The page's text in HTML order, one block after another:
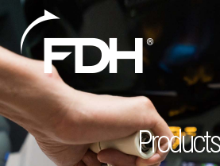
Products